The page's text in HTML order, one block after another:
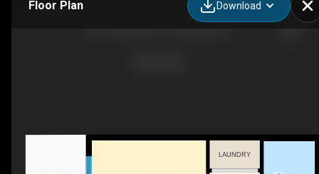
Floor Plan Download
LAUNDRY